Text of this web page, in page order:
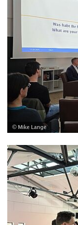
© Mike Lange